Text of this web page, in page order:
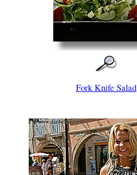
Fork Knife Salad